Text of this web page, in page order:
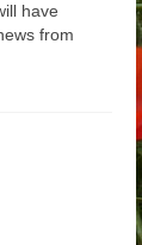
have
from